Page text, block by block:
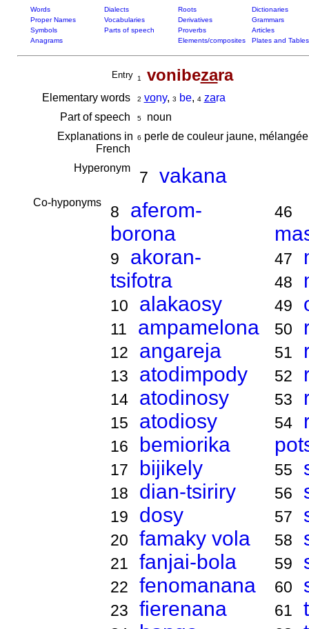
Words Dialects Roots
Dictionaries
Proper Names
Vocabularies Derivatives
Grammars
Symbols
Parts of speech Proverbs
Articles
Anagrams
Elements/composites Plates and Tables
Entry 1 vonibezara
Elementary words 2 vony, 3 be, 4 zara
Part of speech
5noun
Explanations in
French
6 perle de couleur jaune,
Hyperonym
7 vakana
Co-hyponyms
8
aferom-
borona
9
akoran-
tsifotra
10 alakaosy
11 ampamelona
12 angareja
13 atodimpody
14 atodinosy
15 atodiosy
16 bemiorika
17 bijikely
18 dian-tsiriry
19 dosy
20 famaky vola
21 fanjai-bola
22 fenomanana
23 fierenana
46
47
48
49
50
51
52
53
54
55
56
57
58
59
60
61